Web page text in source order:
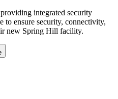
integrated security
to ensure security, connectivity,
new Spring Hill facility.